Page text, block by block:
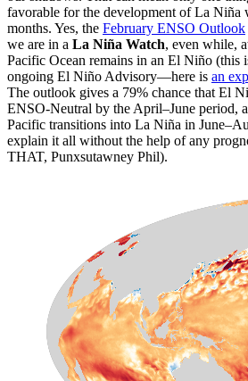
favorable for the development of La Niña
months. Yes, the February ENSO Outlook
we are in a La Niña Watch, even while,
Pacific Ocean remains in an El Niño (this
ongoing El Niño Advisory—here is an
The outlook gives a 79% chance that El
ENSO-Neutral by the April–June period,
Pacific transitions into La Niña in
explain it all without the help of any
THAT, Punxsutawney Phil).